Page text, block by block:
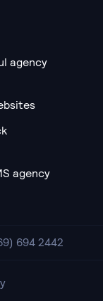
agency
agency
694 2442